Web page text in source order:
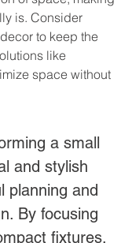
is. Consider
to keep the
like
space without
a small
and stylish
planning and
By focusing
fixtures,